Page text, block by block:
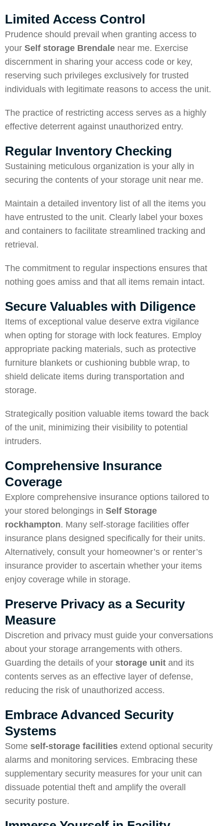
Limited Access Control
Prudence should prevail when granting access to
your Self storage Brendale near me. Exercise
discernment in sharing your access code or key,
reserving such privileges exclusively for trusted
individuals with legitimate reasons to access the unit.
The practice of restricting access serves as a highly
effective deterrent against unauthorized entry.
Regular Inventory Checking
Sustaining meticulous organization is your ally in
securing the contents of your storage unit near me.
Maintain a detailed inventory list of all the items you
have entrusted to the unit. Clearly label your boxes
and containers to facilitate streamlined tracking and
retrieval.
The commitment to regular inspections ensures that
nothing goes amiss and that all items remain intact.
Secure Valuables with Diligence
Items of exceptional value deserve extra vigilance
when opting for storage with lock features. Employ
appropriate packing materials, such as protective
furniture blankets or cushioning bubble wrap, to
shield delicate items during transportation and
storage.
Strategically position valuable items toward the back
of the unit, minimizing their visibility to potential
intruders.
Comprehensive Insurance
Coverage
Explore comprehensive insurance options tailored to
your stored belongings in Self Storage
rockhampton. Many self-storage facilities offer
insurance plans designed specifically for their units.
Alternatively, consult your homeowner’s or renter’s
insurance provider to ascertain whether your items
enjoy coverage while in storage.
Preserve Privacy as a Security
Measure
Discretion and privacy must guide your conversations
about your storage arrangements with others.
Guarding the details of your storage unit and its
contents serves as an effective layer of defense,
reducing the risk of unauthorized access.
Embrace Advanced Security
Systems
Some self-storage facilities extend optional security
alarms and monitoring services. Embracing these
supplementary security measures for your unit can
dissuade potential theft and amplify the overall
security posture.